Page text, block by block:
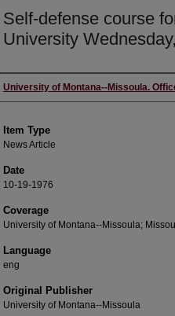
Self-defense course
University
Author
University of Montana--Missoula.
Item Type
News Article
Date
10-19-1976
Coverage
University of Montana--Missoula;
Language
eng
Original Publisher
University of Montana--Missoula